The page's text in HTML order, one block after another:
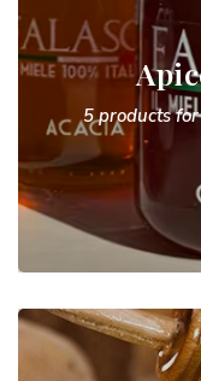
5 products